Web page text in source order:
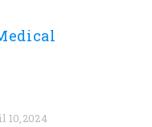
10,2024